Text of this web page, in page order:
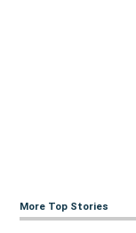
More Top Stories